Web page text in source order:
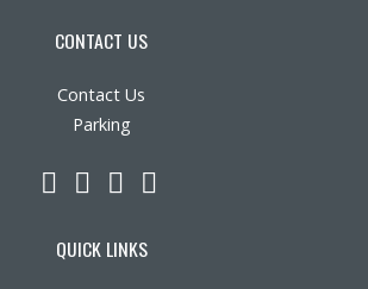
CONTACT US
Contact Us
Parking
LinkedIn
YouTube
Twitter
QUICK LINKS